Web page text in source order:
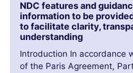
NDC features and
information to be
to facilitate clarity,
understanding
Introduction In accordance
of the Paris Agreement,